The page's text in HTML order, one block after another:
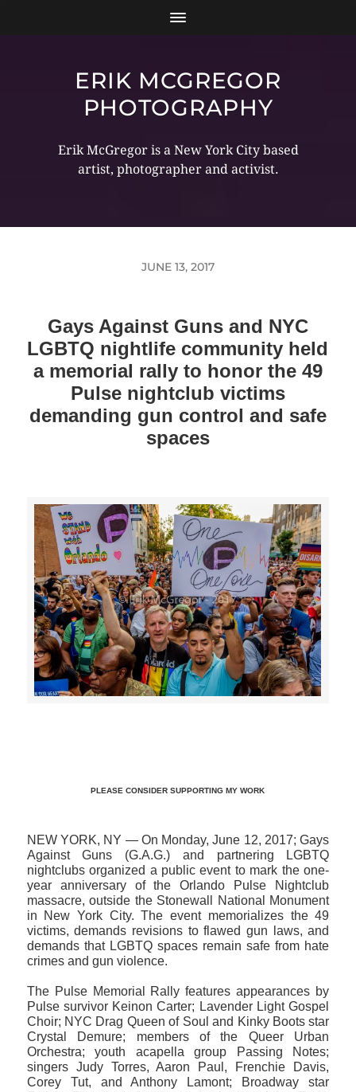
ERIK MCGREGOR
PHOTOGRAPHY
Erik McGregor is a New York City based
artist, photographer and activist.
JUNE 13, 2017
Gays Against Guns and NYC
LGBTQ nightlife community held
a memorial rally to honor the 49
Pulse nightclub victims
demanding gun control and safe
spaces
PLEASE CONSIDER SUPPORTING MY WORK
NEW YORK, NY — On Monday, June 12, 2017; Gays
Against Guns (G.A.G.) and partnering LGBTQ
nightclubs organized a public event to mark the one-
year anniversary of the Orlando Pulse Nightclub
massacre, outside the Stonewall National Monument
in New York City. The event memorializes the 49
victims, demands revisions to flawed gun laws, and
demands that LGBTQ spaces remain safe from hate
crimes and gun violence.
The Pulse Memorial Rally features appearances by
Pulse survivor Keinon Carter; Lavender Light Gospel
Choir; NYC Drag Queen of Soul and Kinky Boots star
Crystal Demure; members of the Queer Urban
Orchestra; youth acapella group Passing Notes;
singers Judy Torres, Aaron Paul, Frenchie Davis,
Corey Tut, and Anthony Lamont; Broadway star